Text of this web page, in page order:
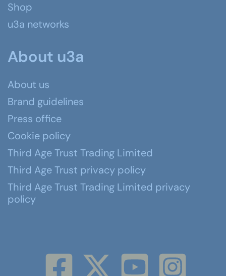
Shop
u3a networks
About u3a
About us
Brand guidelines
Press office
Cookie policy
Third Age Trust Trading Limited
Third Age Trust privacy policy
Third Age Trust Trading Limited privacy
policy